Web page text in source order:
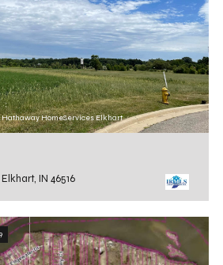
HomeServices Elkhart
IN 46516